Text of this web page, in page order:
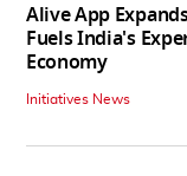
Alive App
Fuels India's
Economy
Initiatives News